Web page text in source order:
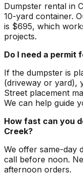
Dumpster rental in
10-yard container.
is $695, which
projects.
Do I need a permit
If the dumpster is
(driveway or yard),
Street placement
We can help guide
How fast can you
Creek?
We offer same-day
call before noon.
afternoon orders.